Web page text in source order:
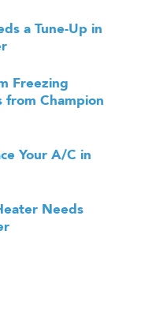
a Tune-Up in
Freezing
from Champion
Your A/C in
Needs